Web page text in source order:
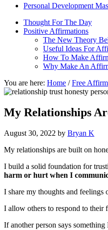
Personal Development
Thought For The Day
Positive Affirmations
The New Theory
Useful Ideas For
How To Make
Why Make An
You are here: Home / Free
My Relationships
August 30, 2022 by Bryan K
My relationships are built on
I build a solid foundation for
harm or hurt when I
I share my thoughts and feelings
I allow others to respond to their
If another person says